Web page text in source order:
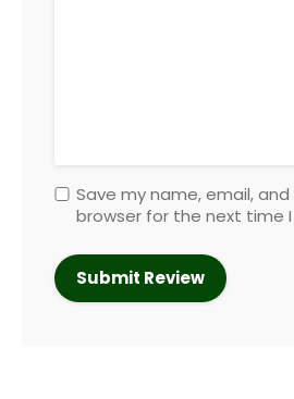
Save my name, email,
browser for the next time